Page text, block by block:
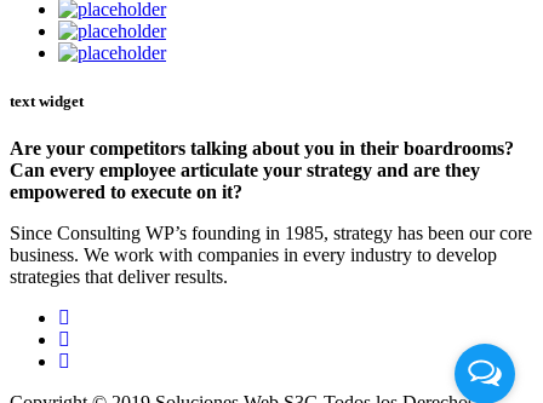
text widget
Are your competitors talking about you in their boardrooms?
Can every employee articulate your strategy and are they
empowered to execute on it?
Since Consulting WP’s founding in 1985, strategy has been our core
business. We work with companies in every industry to develop
strategies that deliver results.